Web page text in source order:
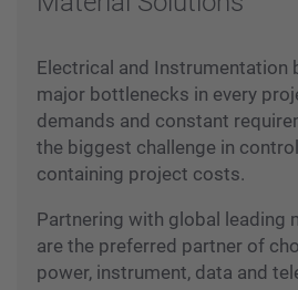
Material Solutions
Electrical and Instrumentation
major bottlenecks in every
the biggest challenge in
containing project costs.